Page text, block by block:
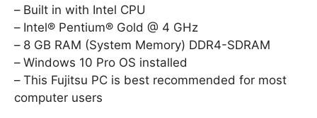
Built in with Intel CPU
Intel® Pentium® Gold @ 4 GHz
8 GB RAM (System Memory) DDR4-SDRAM
Windows 10 Pro OS installed
This Fujitsu PC is best recommended for most
computer users